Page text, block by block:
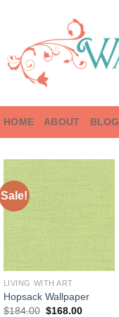
HOME ABOUT BLOG
Sale!
LIVING WITH ART
Hopsack Wallpaper
$184.00 Original
$168.00Current